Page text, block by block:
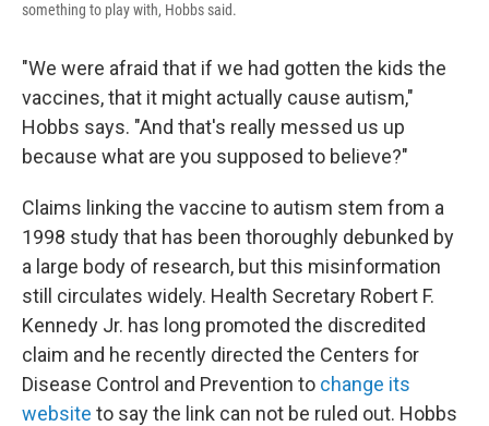
something to play with, Hobbs said.
"We were afraid that if we had gotten the kids the
vaccines, that it might actually cause autism,"
Hobbs says. "And that's really messed us up
because what are you supposed to believe?"
Claims linking the vaccine to autism stem from a
1998 study that has been thoroughly debunked by
a large body of research, but this misinformation
still circulates widely. Health Secretary Robert F.
Kennedy Jr. has long promoted the discredited
claim and he recently directed the Centers for
Disease Control and Prevention to change its
website to say the link can not be ruled out. Hobbs